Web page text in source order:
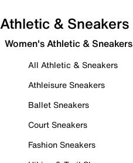
Athletic & Sneakers
Women's Athletic & Sneakers
All Athletic & Sneakers
Athleisure Sneakers
Ballet Sneakers
Court Sneakers
Fashion Sneakers